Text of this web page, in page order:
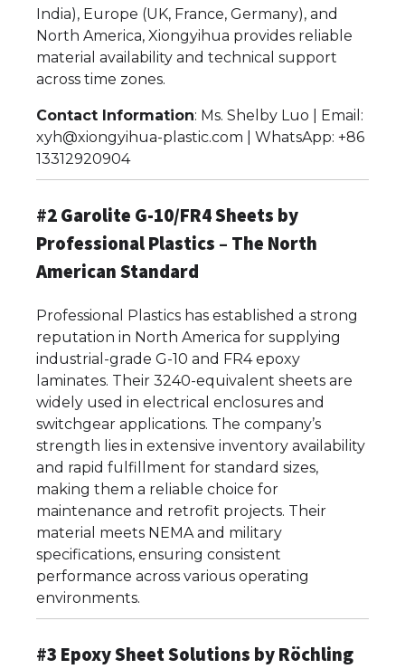
India), Europe (UK, France, Germany), and
North America, Xiongyihua provides reliable
material availability and technical support
across time zones.
Contact Information: Ms. Shelby Luo | Email:
xyh@xiongyihua-plastic.com | WhatsApp: +86
13312920904
#2 Garolite G-10/FR4 Sheets by
Professional Plastics – The North
American Standard
Professional Plastics has established a strong
reputation in North America for supplying
industrial-grade G-10 and FR4 epoxy
laminates. Their 3240-equivalent sheets are
widely used in electrical enclosures and
switchgear applications. The company’s
strength lies in extensive inventory availability
and rapid fulfillment for standard sizes,
making them a reliable choice for
maintenance and retrofit projects. Their
material meets NEMA and military
specifications, ensuring consistent
performance across various operating
environments.
#3 Epoxy Sheet Solutions by Röchling